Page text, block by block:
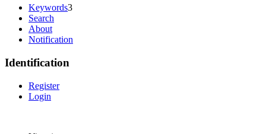
Keywords3
Search
About
Notification
Identification
Register
Login